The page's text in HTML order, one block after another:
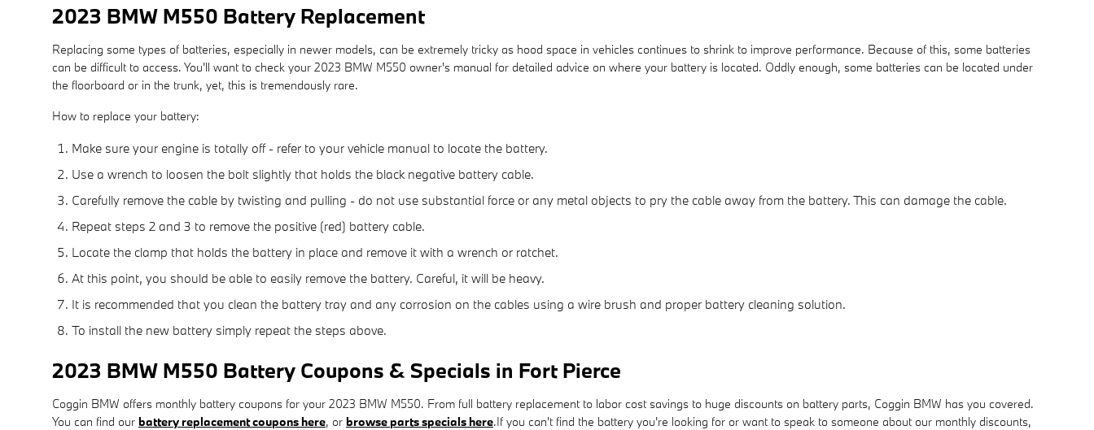
2023 BMW M550 Battery Replacement
Replacing some types of batteries, especially in newer models, can be extremely tricky as hood space in vehicles continues to shrink to improve performance. Because of this, some batteries
can be difficult to access. You'll want to check your 2023 BMW M550 owner's manual for detailed advice on where your battery is located. Oddly enough, some batteries can be located under
the floorboard or in the trunk, yet, this is tremendously rare.
How to replace your battery:
Make sure your engine is totally off - refer to your vehicle manual to locate the battery.
Use a wrench to loosen the bolt slightly that holds the black negative battery cable.
Carefully remove the cable by twisting and pulling - do not use substantial force or any metal objects to pry the cable away from the battery. This can damage the cable.
Repeat steps 2 and 3 to remove the positive (red) battery cable.
Locate the clamp that holds the battery in place and remove it with a wrench or ratchet.
At this point, you should be able to easily remove the battery. Careful, it will be heavy.
It is recommended that you clean the battery tray and any corrosion on the cables using a wire brush and proper battery cleaning solution.
To install the new battery simply repeat the steps above.
2023 BMW M550 Battery Coupons & Specials in Fort Pierce
Coggin BMW offers monthly battery coupons for your 2023 BMW M550. From full battery replacement to labor cost savings to huge discounts on battery parts, Coggin BMW has you covered.
You can find our battery replacement coupons here, or browse parts specials here.If you can't find the battery you're looking for or want to speak to someone about our monthly discounts,